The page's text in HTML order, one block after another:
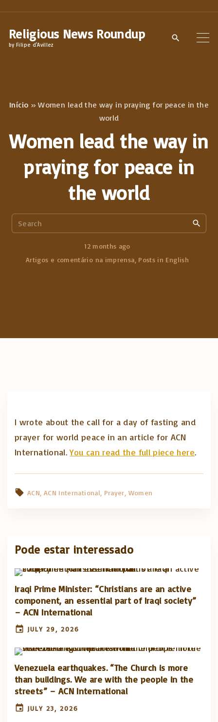
Religious News Roundup
by Filipe d'Avillez
Início »Women lead the way in praying for peace in the
world
Women lead the way in
praying for peace in
the world
e
12 months ago
Artigos e comentário na imprensa Posts in English
I wrote about the call for a day of fasting and
prayer for world peace in an article for ACN
International.You can read the full piece here.
ACN ACN International Prayer Women
Pode estar interessado
Iraqi Prime Minister: “Christians are an active
component, an essential part of Iraqi society”
– ACN International
JULY 29, 2026
Venezuela earthquakes. “The Church is more
than buildings. We are with the people in the
streets” – ACN International
JULY 23, 2026